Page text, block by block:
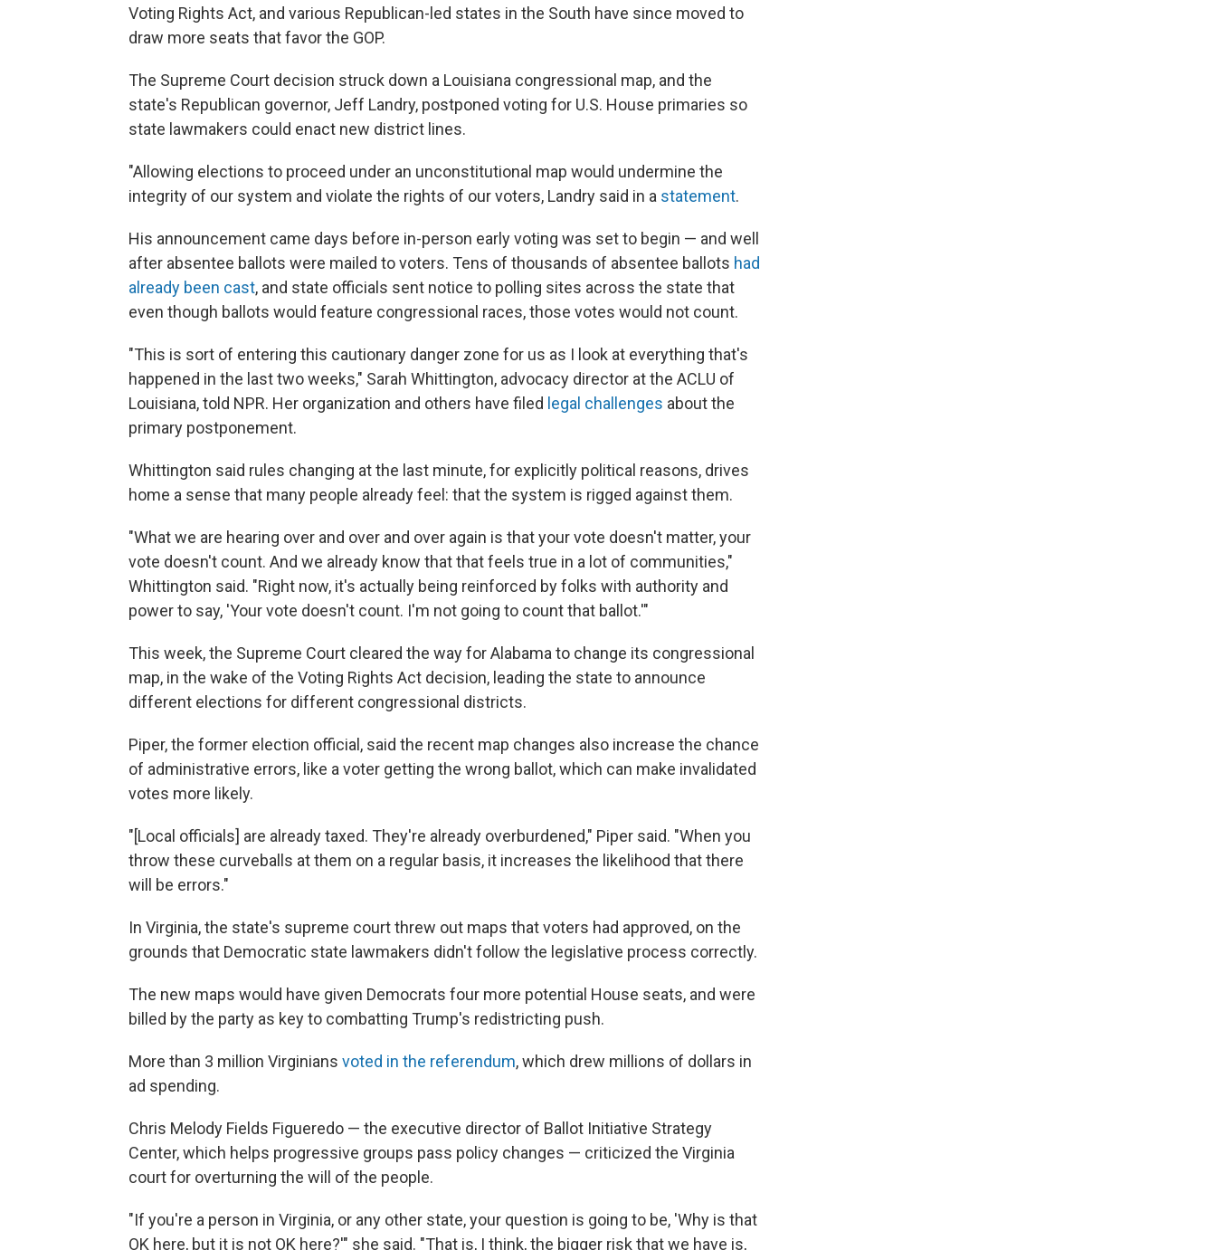
Voting Rights Act, and various Republican-led states in the South have since moved to
draw more seats that favor the GOP.
The Supreme Court decision struck down a Louisiana congressional map, and the
state's Republican governor, Jeff Landry, postponed voting for U.S. House primaries so
state lawmakers could enact new district lines.
"Allowing elections to proceed under an unconstitutional map would undermine the
integrity of our system and violate the rights of our voters, Landry said in a statement.
His announcement came days before in-person early voting was set to begin — and well
after absentee ballots were mailed to voters. Tens of thousands of absentee ballots had
already been cast, and state officials sent notice to polling sites across the state that
even though ballots would feature congressional races, those votes would not count.
"This is sort of entering this cautionary danger zone for us as I look at everything that's
happened in the last two weeks," Sarah Whittington, advocacy director at the ACLU of
Louisiana, told NPR. Her organization and others have filed legal challenges about the
primary postponement.
Whittington said rules changing at the last minute, for explicitly political reasons, drives
home a sense that many people already feel: that the system is rigged against them.
"What we are hearing over and over and over again is that your vote doesn't matter, your
vote doesn't count. And we already know that that feels true in a lot of communities,"
Whittington said. "Right now, it's actually being reinforced by folks with authority and
power to say, 'Your vote doesn't count. I'm not going to count that ballot.'"
This week, the Supreme Court cleared the way for Alabama to change its congressional
map, in the wake of the Voting Rights Act decision, leading the state to announce
different elections for different congressional districts.
Piper, the former election official, said the recent map changes also increase the chance
of administrative errors, like a voter getting the wrong ballot, which can make invalidated
votes more likely.
"[Local officials] are already taxed. They're already overburdened," Piper said. "When you
throw these curveballs at them on a regular basis, it increases the likelihood that there
will be errors."
In Virginia, the state's supreme court threw out maps that voters had approved, on the
grounds that Democratic state lawmakers didn't follow the legislative process correctly.
The new maps would have given Democrats four more potential House seats, and were
billed by the party as key to combatting Trump's redistricting push.
More than 3 million Virginians voted in the referendum, which drew millions of dollars in
ad spending.
Chris Melody Fields Figueredo — the executive director of Ballot Initiative Strategy
Center, which helps progressive groups pass policy changes — criticized the Virginia
court for overturning the will of the people.
"If you're a person in Virginia, or any other state, your question is going to be, 'Why is that
OK here, but it is not OK here?'" she said. "That is, I think, the bigger risk that we have is,